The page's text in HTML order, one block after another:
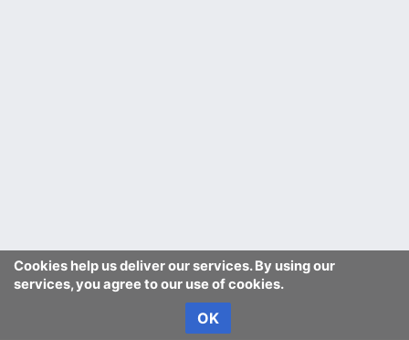
Cookies help us deliver our services. By using our
services, you agree to our use of cookies.
OK